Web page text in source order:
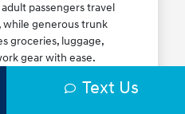
passengers travel
while generous trunk
groceries, luggage,
gear with ease.
ideal Elantra trim level.
Text Us